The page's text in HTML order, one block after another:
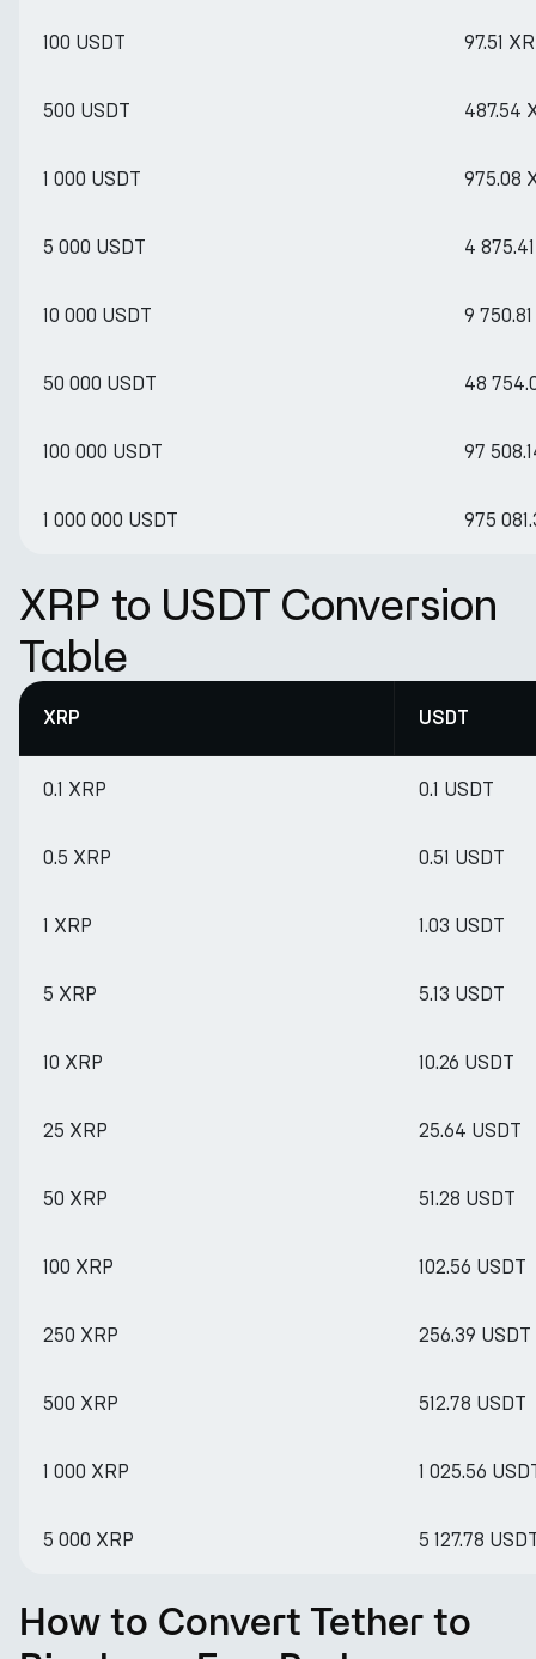
100 USDT 97.51
500 USDT 487.54
1 000 USDT 975.08
5 000 USDT 4
10 000 USDT 9
50 000 USDT 48
100 000 USDT 97
1 000 000 USDT 975
XRP to USDT Conversion
Table
XRP USDT
0.1 XRP 0.1 USDT
0.5 XRP 0.51 USDT
1 XRP 1.03 USDT
5 XRP 5.13 USDT
10 XRP 10.26 USDT
25 XRP 25.64 USDT
50 XRP 51.28 USDT
100 XRP 102.56 USDT
250 XRP 256.39 USDT
500 XRP 512.78 USDT
1 000 XRP 1 025.56
5 000 XRP 5 127.78
How to Convert Tether to